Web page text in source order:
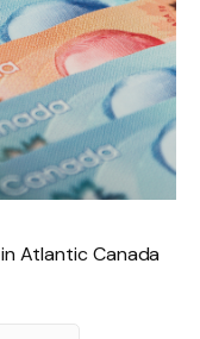
Atlantic Canada